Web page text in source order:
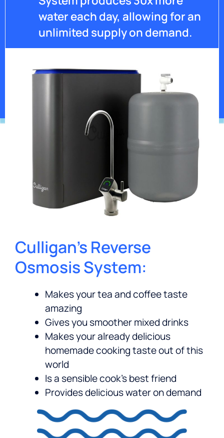
water each day, allowing for an
unlimited supply on demand.
Get Pricing
*Contaminants may not be in your water.
Culligan’s Reverse
Osmosis System:
Makes your tea and coffee taste
amazing
Gives you smoother mixed drinks
Makes your already delicious
homemade cooking taste out of this
world
Is a sensible cook’s best friend
Provides delicious water on demand